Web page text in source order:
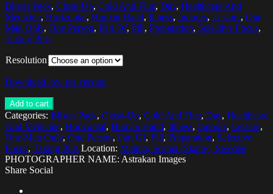
Blister Pack, Close-Up, Cold And Flue, Day, Healthcare And
Medicine, Horizontal, Human Hand, Illness, Indoors, Leisure, One
Man Only, One Person, Part Of, Pill, Preparation, Selective Focus,
Taking Pills
Resolution
Download low res version
Add to cart
Categories: Blister Pack, Close-Up, Cold And Flue, Day, Healthcare
And Medicine, Horizontal, Human Hand, Illness, Indoors, Leisure,
One Man Only, One Person, Part Of, Pill, Preparation, Selective
Focus, Taking Pills Location: Malmo, Scania (Skane), Sweden
PHOTOGRAPHER NAME: Astrakan Images
Share Social